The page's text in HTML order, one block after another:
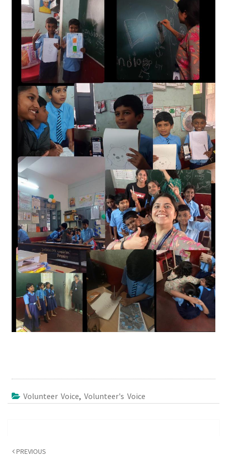
Volunteer Voice, Volunteer's Voice
navigation
PREVIOUS